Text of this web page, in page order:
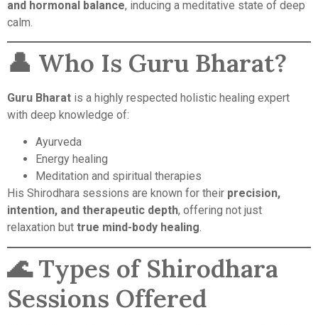
and hormonal balance, inducing a meditative state of deep
calm.
👤 Who Is Guru Bharat?
Guru Bharat is a highly respected holistic healing expert
with deep knowledge of:
Ayurveda
Energy healing
Meditation and spiritual therapies
His Shirodhara sessions are known for their precision,
intention, and therapeutic depth, offering not just
relaxation but true mind-body healing.
🌊 Types of Shirodhara
Sessions Offered